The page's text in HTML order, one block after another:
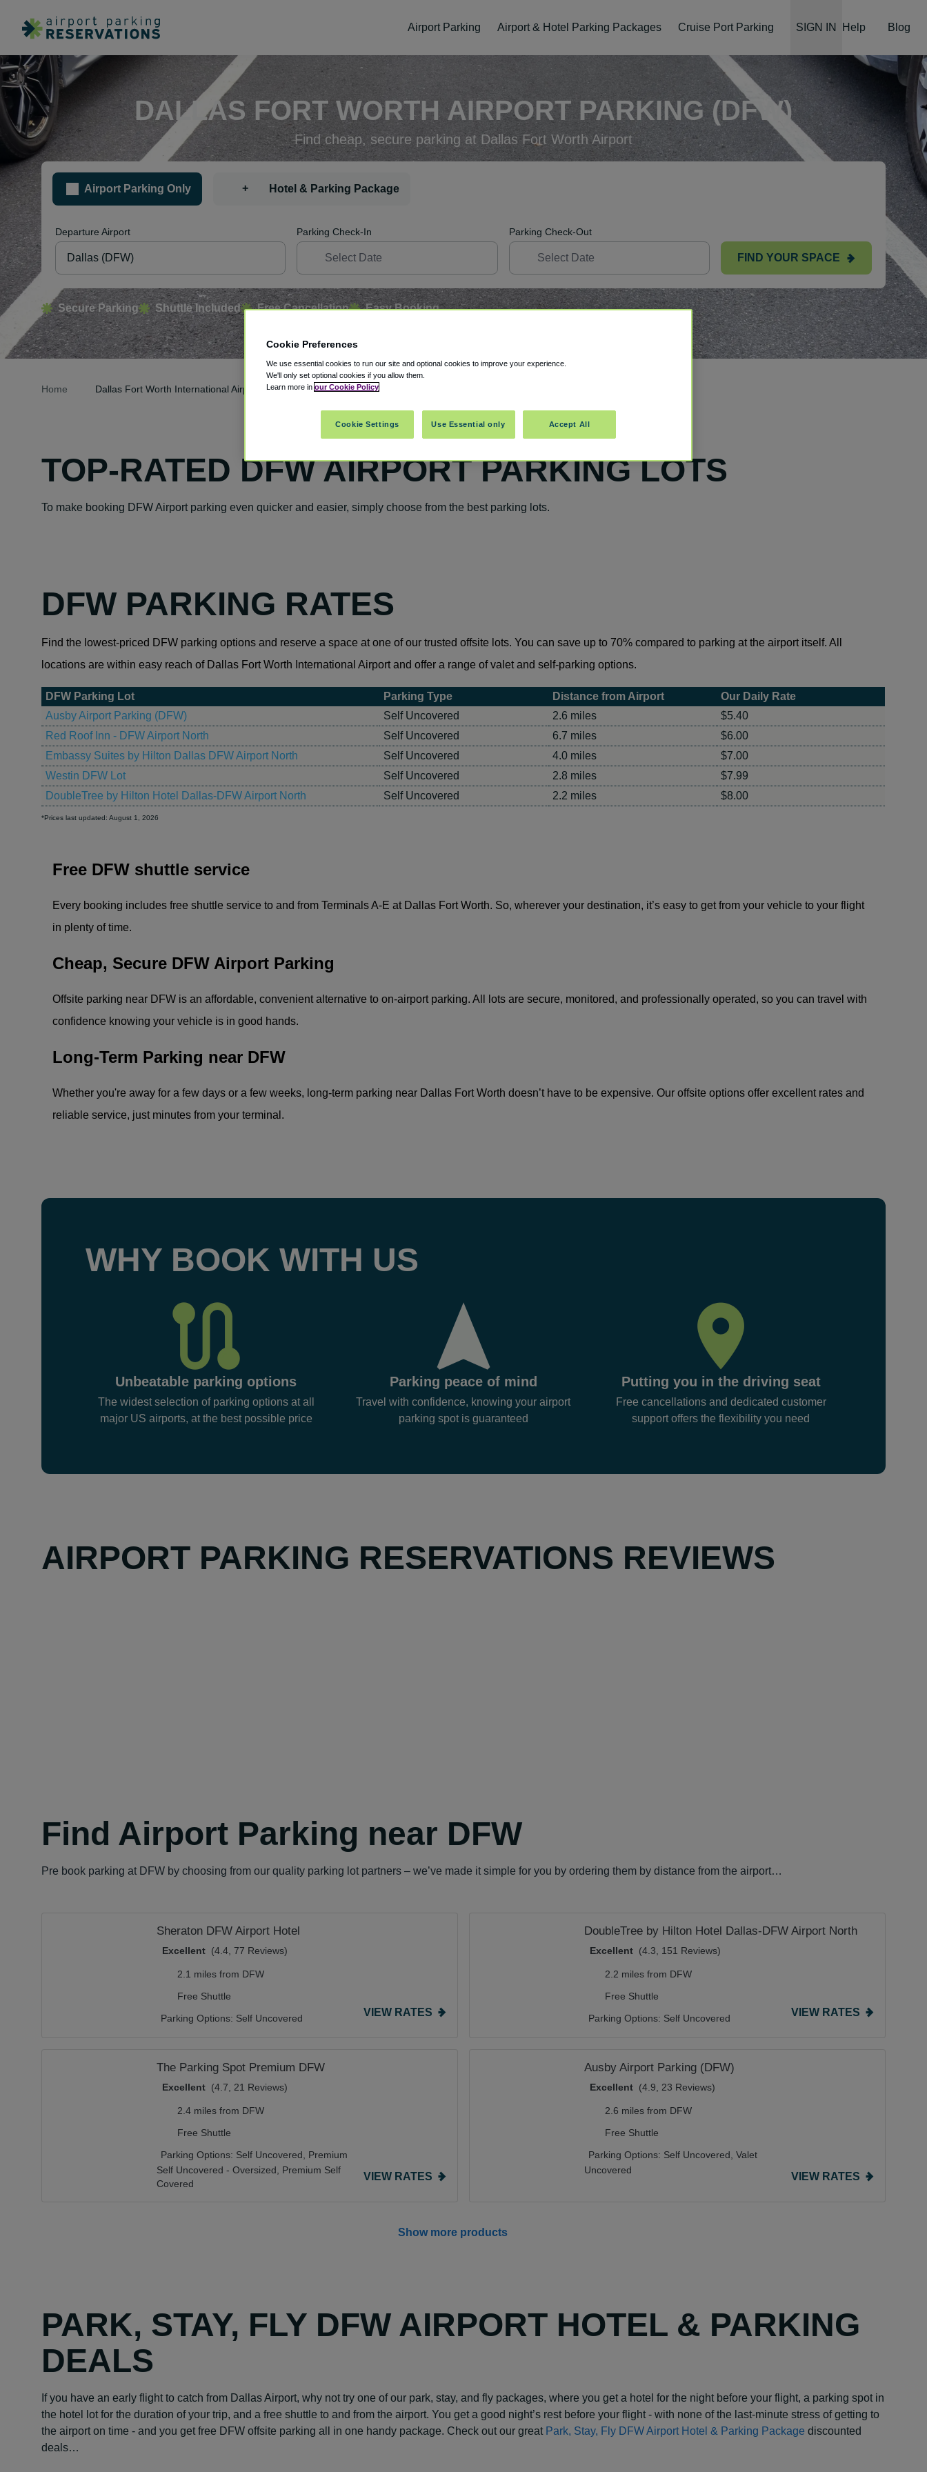
Airport Parking Airport & Hotel Parking Packages Cruise Port Parking SIGN IN Help Blog
DALLAS FORT WORTH AIRPORT PARKING (DFW)
Find cheap, secure parking at Dallas Fort Worth Airport
Airport Parking Only + Hotel & Parking Package
Departure Airport Parking Check-In Parking Check-Out
FIND YOUR SPACE
Secure Parking Shuttle Included Free Cancellation Easy Booking
Home Dallas Fort Worth International Airport Parking
TOP-RATED DFW AIRPORT PARKING LOTS
To make booking DFW Airport parking even quicker and easier, simply choose from the best parking lots.
DFW PARKING RATES
Find the lowest-priced DFW parking options and reserve a space at one of our trusted offsite lots. You can save up to 70% compared to parking at the airport itself. All
locations are within easy reach of Dallas Fort Worth International Airport and offer a range of valet and self-parking options.
DFW Parking Lot Parking Type Distance from Airport
Our Daily Rate
Ausby Airport Parking (DFW)
Self Uncovered 2.6 miles
$5.40
Red Roof Inn - DFW Airport North
Self Uncovered 6.7 miles
$6.00
Embassy Suites by Hilton Dallas DFW Airport North
Self Uncovered 4.0 miles
$7.00
Westin DFW Lot
Self Uncovered 2.8 miles
$7.99
DoubleTree by Hilton Hotel Dallas-DFW Airport North
Self Uncovered 2.2 miles $8.00
*Prices last updated: August 1, 2026
Free DFW shuttle service
Every booking includes free shuttle service to and from Terminals A-E at Dallas Fort Worth. So, wherever your destination, it’s easy to get from your vehicle to your flight
in plenty of time.
Cheap, Secure DFW Airport Parking
Offsite parking near DFW is an affordable, convenient alternative to on-airport parking. All lots are secure, monitored, and professionally operated, so you can travel with
confidence knowing your vehicle is in good hands.
Long-Term Parking near DFW
Whether you're away for a few days or a few weeks, long-term parking near Dallas Fort Worth doesn’t have to be expensive. Our offsite options offer excellent rates and
reliable service, just minutes from your terminal.
WHY BOOK WITH US
Unbeatable parking options
The widest selection of parking options at all
major US airports, at the best possible price
Parking peace of mind
Travel with confidence, knowing your airport
parking spot is guaranteed
Putting you in the driving seat
Free cancellations and dedicated customer
support offers the flexibility you need
AIRPORT PARKING RESERVATIONS REVIEWS
Find Airport Parking near DFW
Pre book parking at DFW by choosing from our quality parking lot partners – we’ve made it simple for you by ordering them by distance from the airport…
Sheraton DFW Airport Hotel
Excellent (4.4, 77 Reviews)
2.1 miles from DFW
Free Shuttle
Parking Options: Self Uncovered VIEW RATES
DoubleTree by Hilton Hotel Dallas-DFW Airport North
Excellent (4.3, 151 Reviews)
2.2 miles from DFW
Free Shuttle
Parking Options: Self Uncovered VIEW RATES
The Parking Spot Premium DFW
Excellent (4.7, 21 Reviews)
2.4 miles from DFW
Free Shuttle
Parking Options: Self Uncovered, Premium
Self Uncovered - Oversized, Premium Self
Covered
VIEW RATES
Ausby Airport Parking (DFW)
Excellent (4.9, 23 Reviews)
2.6 miles from DFW
Free Shuttle
Parking Options: Self Uncovered, Valet
Uncovered
VIEW RATES
Show more products
PARK, STAY, FLY DFW AIRPORT HOTEL & PARKING
DEALS
If you have an early flight to catch from Dallas Airport, why not try one of our park, stay, and fly packages, where you get a hotel for the night before your flight, a parking spot in
the hotel lot for the duration of your trip, and a free shuttle to and from the airport. You get a good night’s rest before your flight - with none of the last-minute stress of getting to
the airport on time - and you get free DFW offsite parking all in one handy package. Check out our great Park, Stay, Fly DFW Airport Hotel & Parking Package discounted
deals…
Cookie Preferences
We use essential cookies to run our site and optional cookies to improve your experience.
We'll only set optional cookies if you allow them.
Learn more in our Cookie Policy
Cookie Settings Use Essential only Accept All